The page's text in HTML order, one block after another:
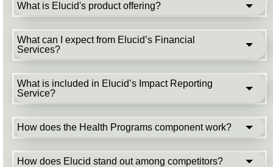
What is Elucid's product offering?
What can I expect from Elucid’s Financial
Services?
What is included in Elucid’s Impact Reporting
Service?
How does the Health Programs component work?
How does Elucid stand out among competitors?